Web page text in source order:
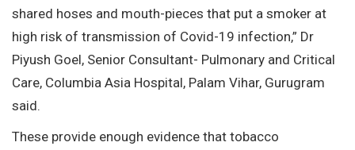
shared hoses and mouth-pieces that put a smoker at
high risk of transmission of Covid-19 infection,” Dr
Piyush Goel, Senior Consultant- Pulmonary and Critical
Care, Columbia Asia Hospital, Palam Vihar, Gurugram
said.
These provide enough evidence that tobacco